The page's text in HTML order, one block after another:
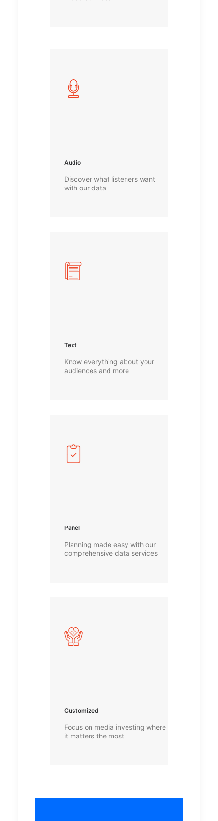
Audio
Discover what listeners want
with our data
Text
Know everything about your
audiences and more
Panel
Planning made easy with our
comprehensive data services
Customized
Focus on media investing where
it matters the most